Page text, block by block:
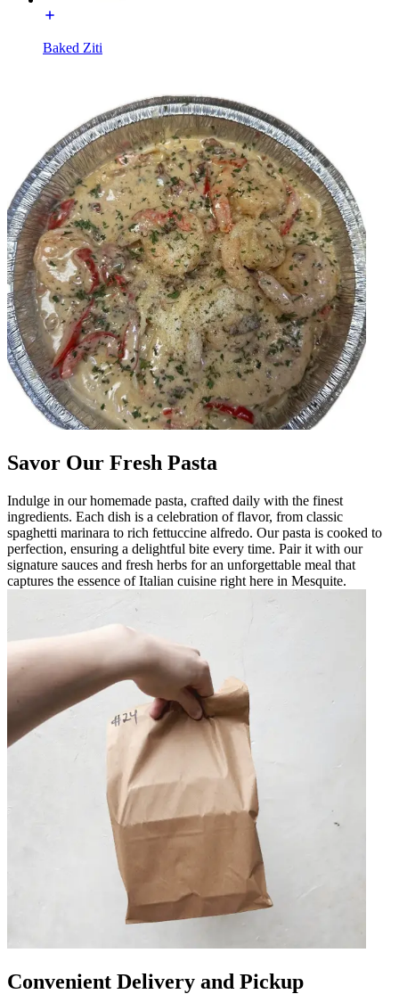
Baked Ziti
Savor Our Fresh Pasta
Indulge in our homemade pasta, crafted daily with the finest
ingredients. Each dish is a celebration of flavor, from classic
spaghetti marinara to rich fettuccine alfredo. Our pasta is cooked to
perfection, ensuring a delightful bite every time. Pair it with our
signature sauces and fresh herbs for an unforgettable meal that
captures the essence of Italian cuisine right here in Mesquite.
Convenient Delivery and Pickup